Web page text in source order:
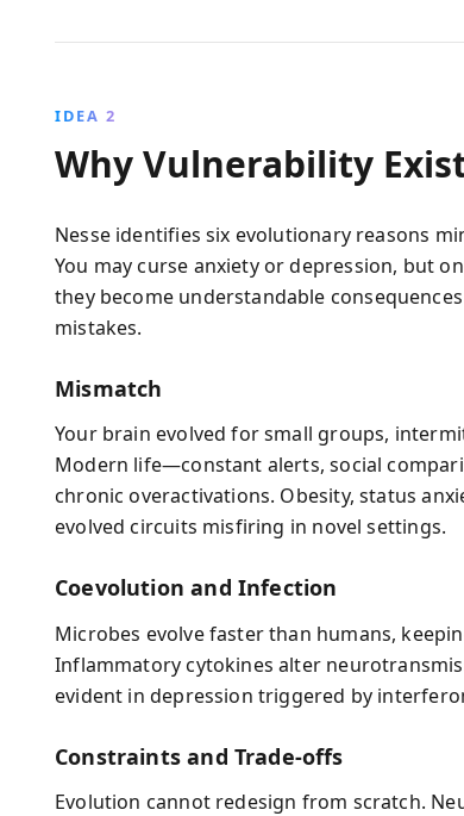
IDEA 2
Why Vulnerability
Nesse identifies six evolutionary reasons
You may curse anxiety or depression, but
they become understandable
mistakes.
Mismatch
Your brain evolved for small groups,
Modern life—constant alerts, social
chronic overactivations. Obesity, status
evolved circuits misfiring in novel settings.
Coevolution and Infection
Microbes evolve faster than humans,
Inflammatory cytokines alter
evident in depression triggered by
Constraints and Trade‑offs
Evolution cannot redesign from scratch.